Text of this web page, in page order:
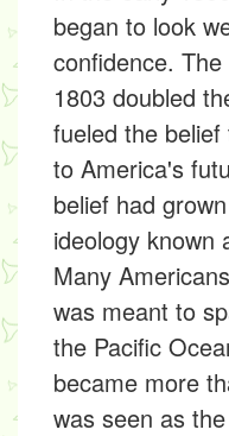
began to look
confidence.
1803 doubled
fueled the
to America's
belief had
ideology known
Many
was meant to
the Pacific
became more
was seen as